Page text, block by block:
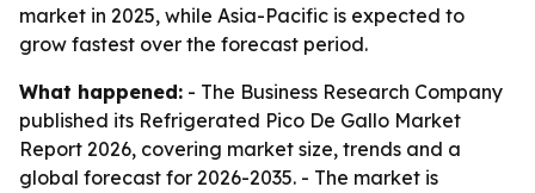
market in 2025, while Asia-Pacific is expected to
grow fastest over the forecast period.
What happened: - The Business Research Company
published its Refrigerated Pico De Gallo Market
Report 2026, covering market size, trends and a
global forecast for 2026-2035. - The market is